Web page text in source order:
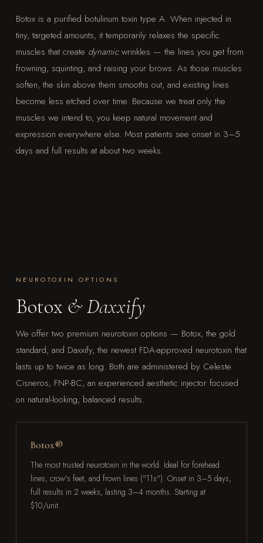
Botox is a purified botulinum toxin type A. When injected in
tiny, targeted amounts, it temporarily relaxes the specific
muscles that create dynamicwrinkles — the lines you get from
frowning, squinting, and raising your brows. As those muscles
soften, the skin above them smooths out, and existing lines
become less etched over time. Because we treat only the
muscles we intend to, you keep natural movement and
expression everywhere else. Most patients see onset in 3–5
days and full results at about two weeks.
NEUROTOXIN OPTIONS
Botox & Daxxify
We offer two premium neurotoxin options — Botox, the gold
standard, and Daxxify, the newest FDA-approved neurotoxin that
lasts up to twice as long. Both are administered by Celeste
Cisneros, FNP-BC, an experienced aesthetic injector focused
on natural-looking, balanced results.
Botox®
The most trusted neurotoxin in the world. Ideal for forehead
lines, crow's feet, and frown lines ("11s"). Onset in 3–5 days,
full results in 2 weeks, lasting 3–4 months. Starting at
$10/unit.